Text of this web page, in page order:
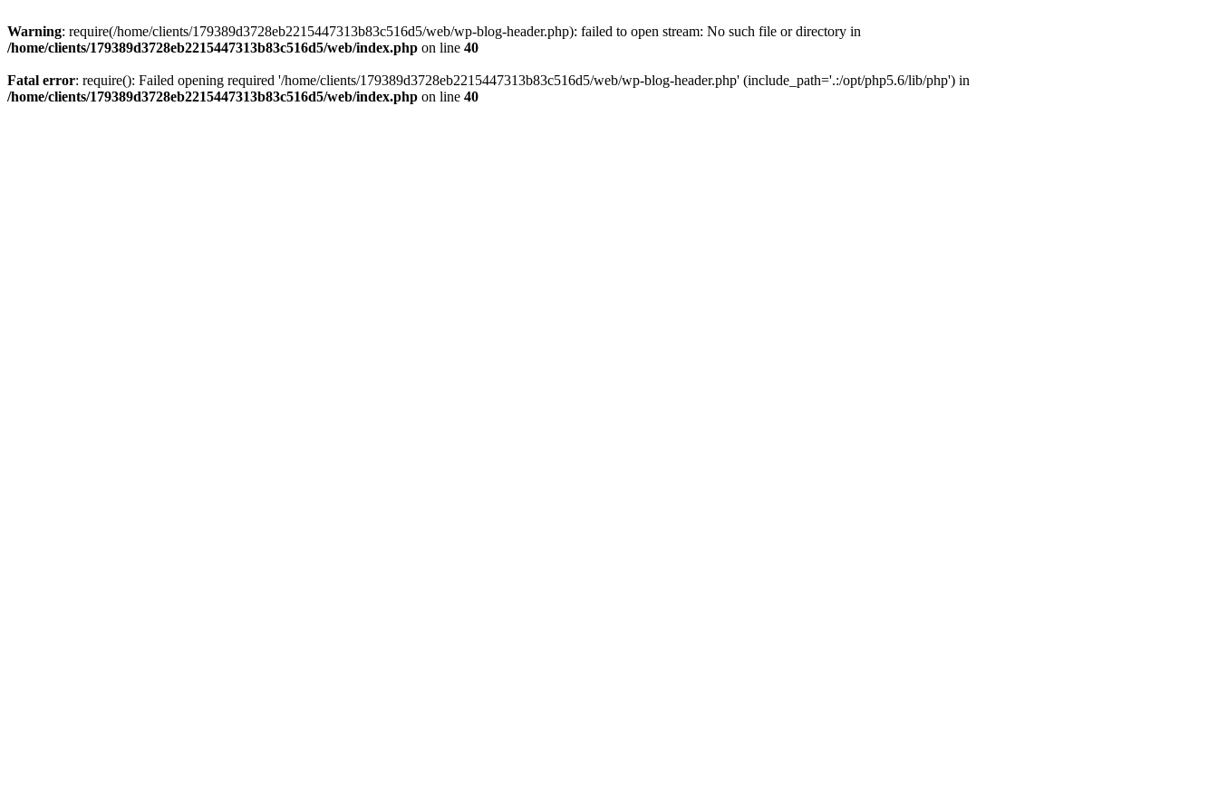
Warning: require(/home/clients/179389d3728eb2215447313b83c516d5/web/wp-blog-header.php): failed to open stream: No such file or directory in
/home/clients/179389d3728eb2215447313b83c516d5/web/index.php on line 40
Fatal error: require(): Failed opening required '/home/clients/179389d3728eb2215447313b83c516d5/web/wp-blog-header.php' (include_path='.:/opt/php5.6/lib/php') in
/home/clients/179389d3728eb2215447313b83c516d5/web/index.php on line 40